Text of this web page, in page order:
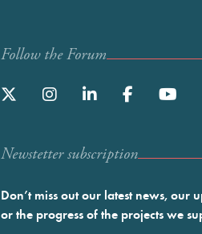
Follow the Forum
Newstetter subscription
Don’t miss out our latest news, our
or the progress of the projects we